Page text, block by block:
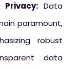
Data
paramount,
robust
data